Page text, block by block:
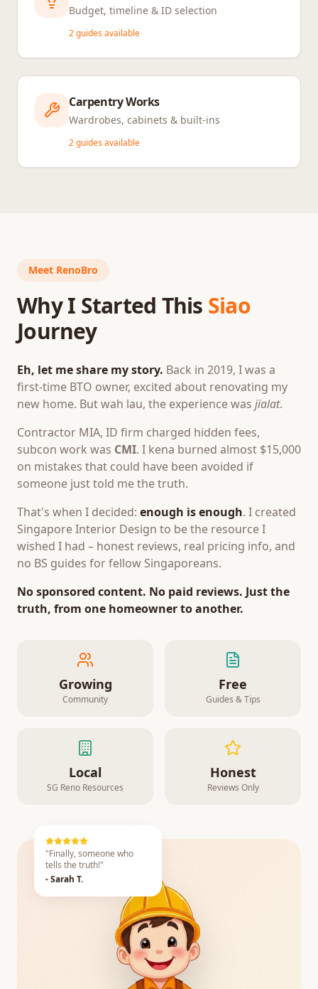
Budget, timeline & ID selection
2guides available
Carpentry Works
Wardrobes, cabinets & built-ins
2guides available
Meet RenoBro
Why I Started This Siao
Journey
Eh, let me share my story. Back in 2019, I was a
first-time BTO owner, excited about renovating my
new home. But wah lau, the experience was jialat.
Contractor MIA, ID firm charged hidden fees,
subcon work was CMI. I kena burned almost $15,000
on mistakes that could have been avoided if
someone just told me the truth.
That's when I decided: enough is enough. I created
Singapore Interior Design to be the resource I
wished I had – honest reviews, real pricing info, and
no BS guides for fellow Singaporeans.
No sponsored content. No paid reviews. Just the
truth, from one homeowner to another.
Growing
Community
Free
Guides & Tips
Local
SG Reno Resources
Honest
Reviews Only
"Finally, someone who
tells the truth!"
- Sarah T.